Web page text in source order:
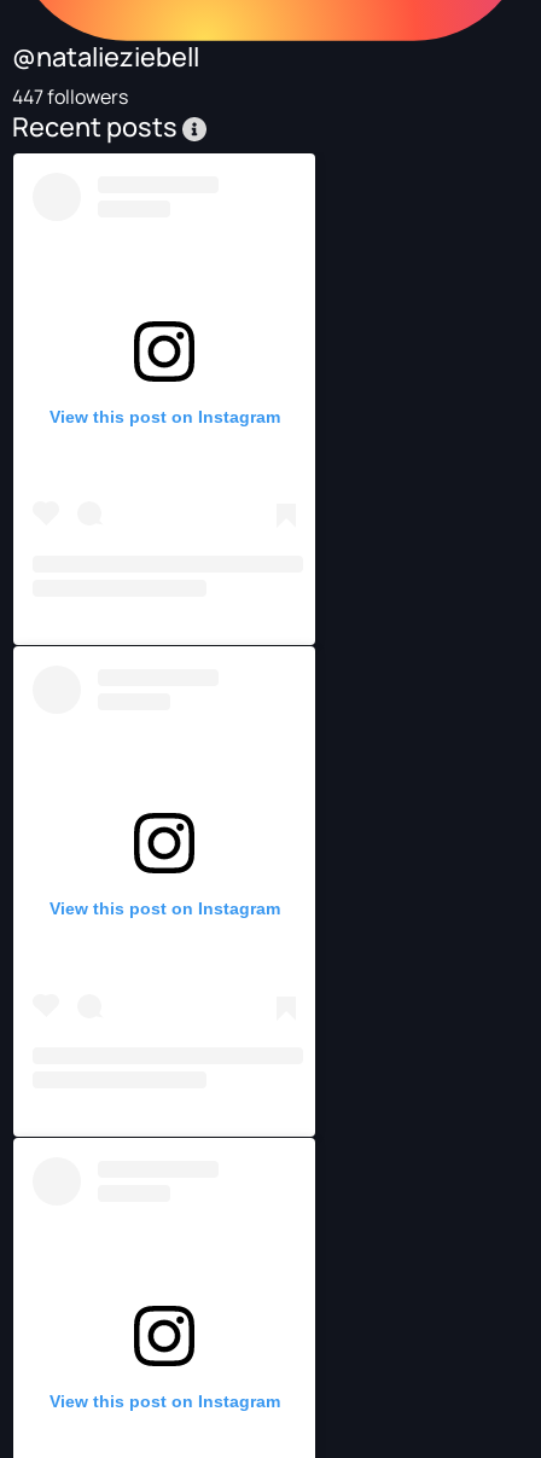
@natalieziebell
447 followers
Recent posts
View this post on Instagram
View this post on Instagram
View this post on Instagram